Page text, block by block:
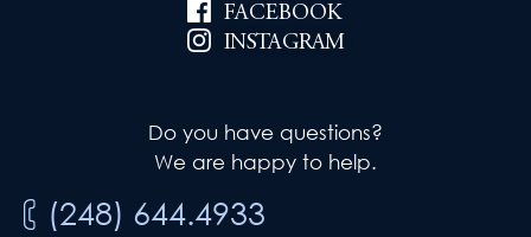
FACEBOOK
INSTAGRAM
Do you have questions?
We are happy to help.
(248) 644.4933